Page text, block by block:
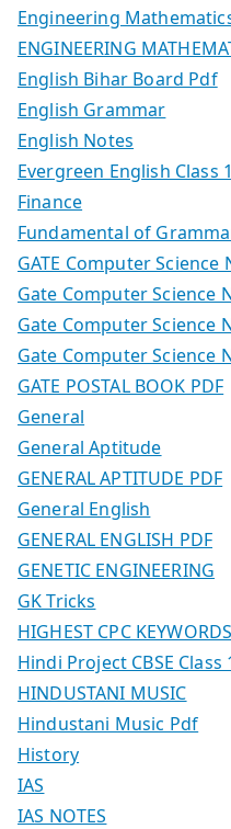
Engineering
ENGINEERING
English Bihar Board Pdf
English Grammar
English Notes
Evergreen English Class
Finance
Fundamental of
GATE Computer Science
Gate Computer Science
Gate Computer Science
Gate Computer Science
GATE POSTAL BOOK PDF
General
General Aptitude
GENERAL APTITUDE PDF
General English
GENERAL ENGLISH PDF
GENETIC ENGINEERING
GK Tricks
HIGHEST CPC KEYWORDS
Hindi Project CBSE Class
HINDUSTANI MUSIC
Hindustani Music Pdf
History
IAS
IAS NOTES